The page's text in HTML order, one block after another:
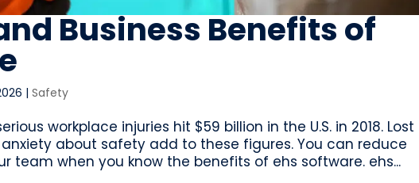
Business Benefits of
|Safety
workplace injuries hit $59 billion in the U.S. in 2018. Lost
about safety add to these figures. You can reduce
team when you know the benefits of ehs software. ehs...